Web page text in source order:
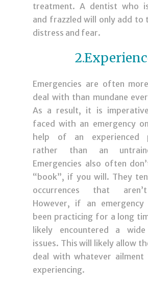
treatment. A dentist who
and frazzled will only add to
distress and fear.
Emergencies are often
deal with than mundane
As a result, it is
faced with an emergency
help of an experienced
rather than an
Emergencies also often
“book”, if you will. They
occurrences that
However, if an
been practicing for a long
likely encountered a
issues. This will likely allow
deal with whatever ailment
experiencing.